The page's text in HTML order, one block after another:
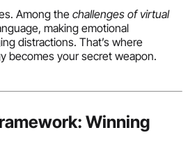
Among the challenges of virtual
making emotional
distractions. That’s where
becomes your secret weapon.
Winning